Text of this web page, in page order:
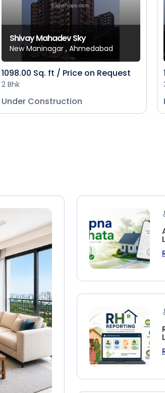
Shivay Mahadev Sky
New Maninagar , Ahmedabad
1098.00 Sq. ft / Price on Request
2 Bhk
Under Construction